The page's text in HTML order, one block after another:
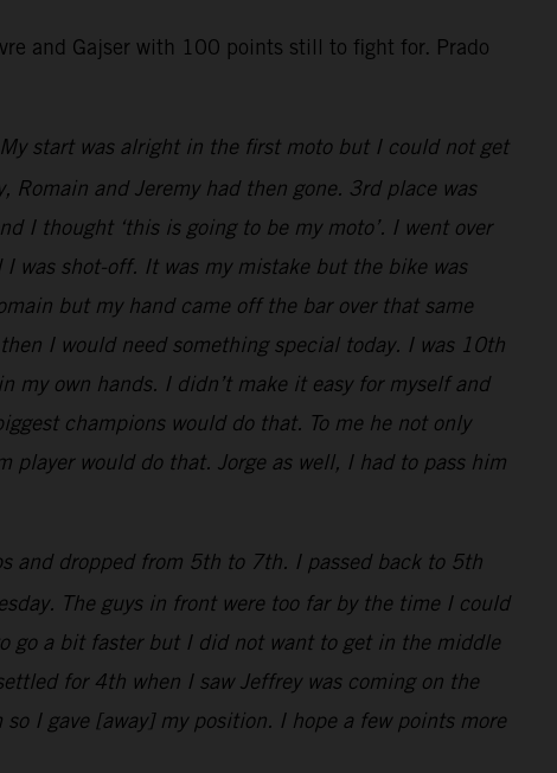
and Gajser with 100 points still to fight for. Prado
start was alright in the first moto but I could not get
and Jeremy had then gone. 3rd place was
I thought ‘this is going to be my moto’. I went over
was shot-off. It was my mistake but the bike was
but my hand came off the bar over that same
I would need something special today. I was 10th
my own hands. I didn’t make it easy for myself and
champions would do that. To me he not only
player would do that. Jorge as well, I had to pass him
and dropped from 5th to 7th. I passed back to 5th
The guys in front were too far by the time I could
go a bit faster but I did not want to get in the middle
for 4th when I saw Jeffrey was coming on the
I gave [away] my position. I hope a few points more